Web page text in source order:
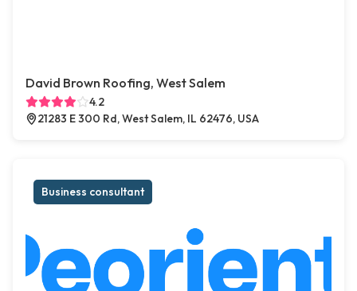
David Brown Roofing, West Salem
4.2
21283 E 300 Rd, West Salem, IL 62476, USA
Business consultant